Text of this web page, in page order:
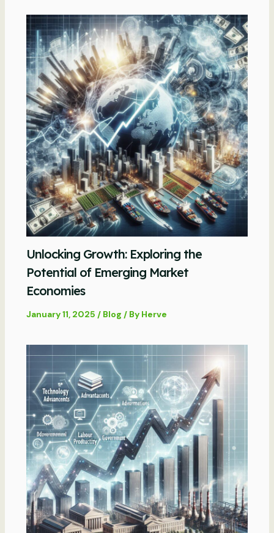
Unlocking Growth: Exploring the
Potential of Emerging Market
Economies
January 11, 2025 / Blog / By Herve